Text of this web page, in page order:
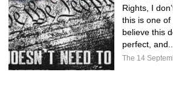
Rights, I
this is one
believe this
perfect, and...
The 14